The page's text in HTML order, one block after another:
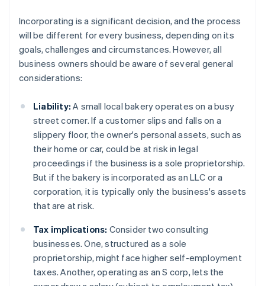
Incorporating is a significant decision, and the process
will be different for every business, depending on its
goals, challenges and circumstances. However, all
business owners should be aware of several general
considerations:
Liability: A small local bakery operates on a busy
street corner. If a customer slips and falls on a
slippery floor, the owner's personal assets, such as
their home or car, could be at risk in legal
proceedings if the business is a sole proprietorship.
But if the bakery is incorporated as an LLC or a
corporation, it is typically only the business's assets
that are at risk.
Tax implications: Consider two consulting
businesses. One, structured as a sole
proprietorship, might face higher self-employment
taxes. Another, operating as an S corp, lets the